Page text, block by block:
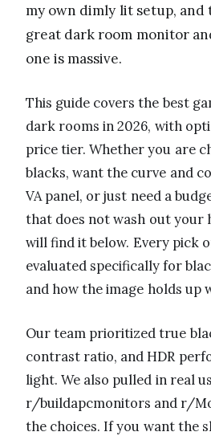
my own dimly lit setup, and
great dark room monitor
one is massive.
This guide covers the best
dark rooms in 2026, with
price tier. Whether you are
blacks, want the curve and
VA panel, or just need a
that does not wash out your
will find it below. Every pick
evaluated specifically for
and how the image holds up
Our team prioritized true
contrast ratio, and HDR
light. We also pulled in real
r/buildapcmonitors and r/
the choices. If you want the